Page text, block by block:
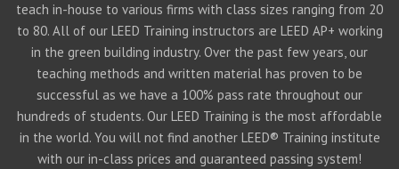
teach in-house to various firms with class sizes ranging from 20
to 80. All of our LEED Training instructors are LEED AP+ working
in the green building industry. Over the past few years, our
teaching methods and written material has proven to be
successful as we have a 100% pass rate throughout our
hundreds of students. Our LEED Training is the most affordable
in the world. You will not find another LEED® Training institute
with our in-class prices and guaranteed passing system!